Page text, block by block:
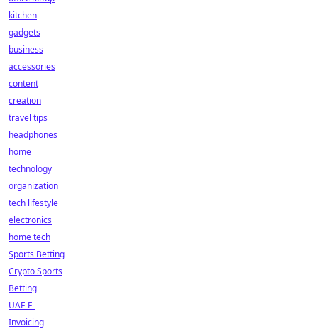
kitchen
gadgets
business
accessories
content
creation
travel tips
headphones
home
technology
organization
tech lifestyle
electronics
home tech
Sports Betting
Crypto Sports
Betting
UAE E-
Invoicing